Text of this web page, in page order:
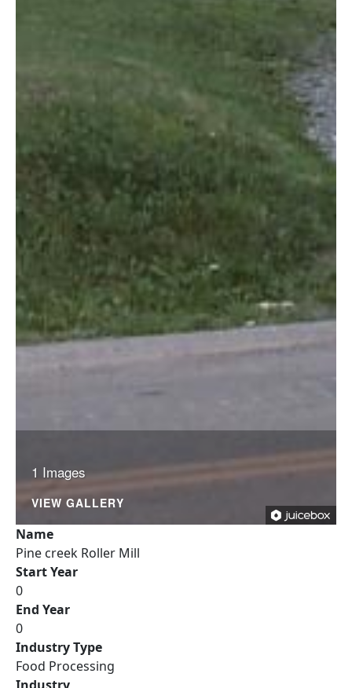
1 Images
VIEW GALLERY
Name
Pine creek Roller Mill
Start Year
0
End Year
0
Industry Type
Food Processing